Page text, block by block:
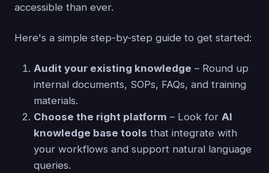
accessible than ever.
Here's a simple step-by-step guide to get started:
Audit your existing knowledge – Round up
internal documents, SOPs, FAQs, and training
materials.
Choose the right platform – Look for AI
knowledge base tools that integrate with
your workflows and support natural language
queries.